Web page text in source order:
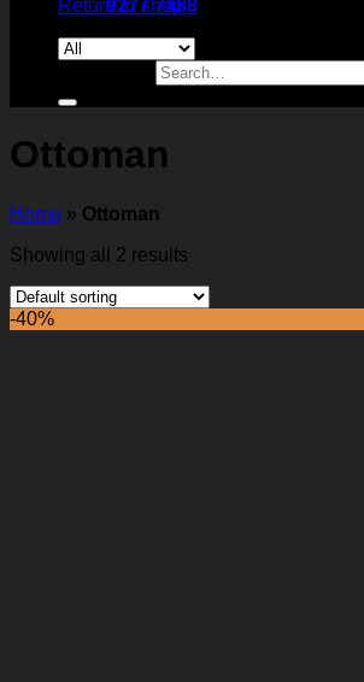
Return to shop
9277 7488
Ottoman
Home » Ottoman
Showing all 2 results
-40%